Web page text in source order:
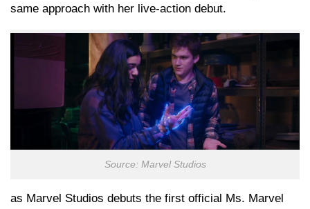
same approach with her live-action debut.
Source: Marvel Studios
as Marvel Studios debuts the first official Ms. Marvel